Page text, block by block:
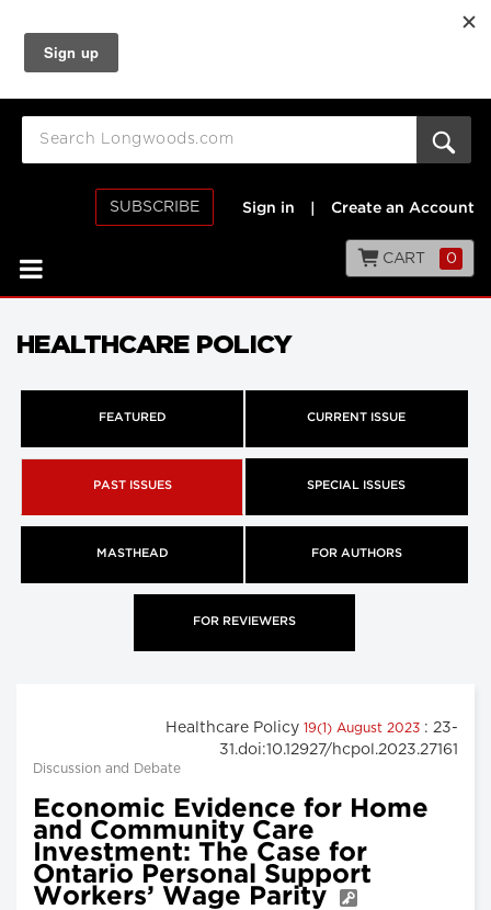
SUBSCRIBE Sign in Create an Account
CART 0
HEALTHCARE POLICY
FEATURED CURRENT ISSUE
PAST ISSUES SPECIAL ISSUES
MASTHEAD FOR AUTHORS
FOR REVIEWERS
Healthcare Policy 19(1) August 2023 : 23-
31.doi:10.12927/hcpol.2023.27161
Discussion and Debate
Economic Evidence for Home
and Community Care
Investment: The Case for
Ontario Personal Support
Workers’ Wage Parity